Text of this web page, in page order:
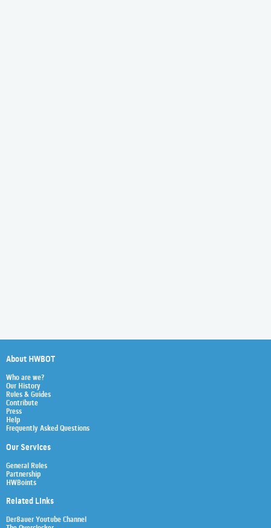
About HWBOT
Who are we?
Our History
Rules & Guides
Contribute
Press
Help
Frequently Asked Questions
Our Services
General Rules
Partnership
HWBoints
Related Links
Der8auer Youtube Channel